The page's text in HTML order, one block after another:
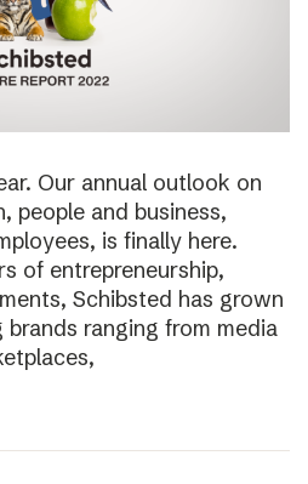
Our annual outlook on
people and business,
is finally here.
of entrepreneurship,
Schibsted has grown
ranging from media